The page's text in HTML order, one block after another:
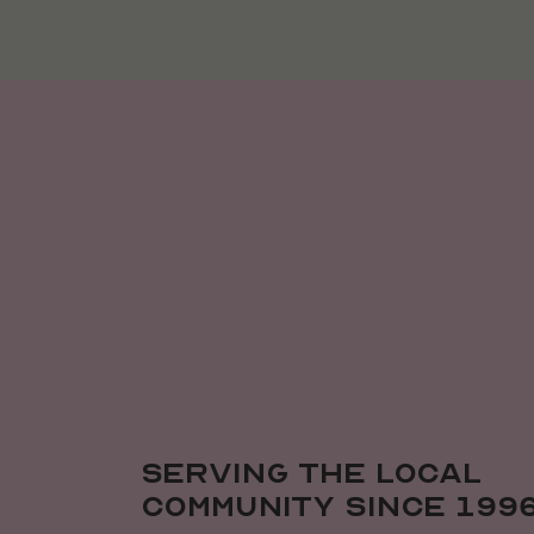
Serving the local
community since